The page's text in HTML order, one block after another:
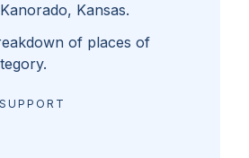
Kanorado, Kansas.
of places of